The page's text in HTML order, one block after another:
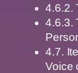
4.6.2.
4.6.3.
4.7.
Voice